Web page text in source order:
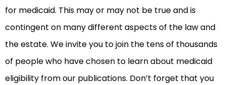
for medicaid. This may or may not be true and is
contingent on many different aspects of the law and
the estate. We invite you to join the tens of thousands
of people who have chosen to learn about medicaid
eligibility from our publications. Don’t forget that you